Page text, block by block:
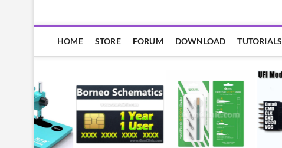
HOME STORE FORUM DOWNLOAD TUTORIALS